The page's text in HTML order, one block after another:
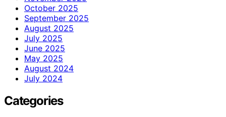
October 2025
September 2025
August 2025
July 2025
June 2025
May 2025
August 2024
July 2024
Categories